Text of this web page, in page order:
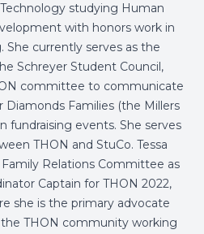
studying Human
with honors work in
She currently serves as the
Schreyer Student Council,
committee to communicate
Families (the Millers
fundraising events. She serves
THON and StuCo. Tessa
Relations Committee as
Captain for THON 2022,
she is the primary advocate
THON community working